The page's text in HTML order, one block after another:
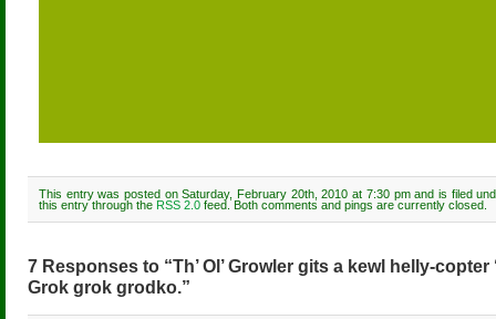
This entry was posted on Saturday, February 20th, 2010 at 7:30 pm and is filed
this entry through the RSS 2.0 feed. Both comments and pings are currently closed.
7 Responses to “Th’ Ol’ Growler gits a kewl helly-copter
Grok grok grodko.”